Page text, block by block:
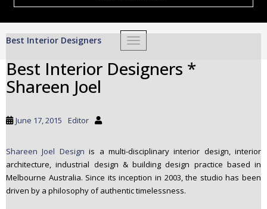
TOGGLE NAVIGATION
Best Interior Designers
Best Interior Designers *
Shareen Joel
June 17, 2015 Editor
Shareen Joel Design is a multi-disciplinary interior design, interior
architecture, industrial design & building design practice based in
Melbourne Australia. Since its inception in 2003, the studio has been
driven by a philosophy of authentic timelessness.